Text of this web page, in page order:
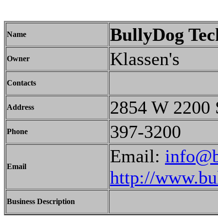
Name BullyDog
Owner Klassen's
Contacts
Address 2854 W 2200
Phone 397-3200
Email
Email:
http://
Business Description